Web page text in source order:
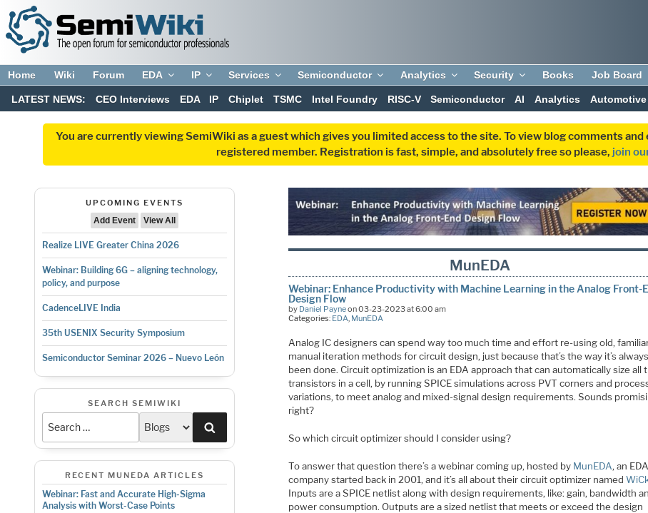
Home Wiki Forum EDA IP Services Semiconductor Analytics Security Books Job Board
LATEST NEWS: CEO Interviews EDA IP Chiplet TSMC Intel Foundry RISC-V Semiconductor AI Analytics Automotive
You are currently viewing SemiWiki as a guest which gives you limited access to the site. To view blog comments
registered member. Registration is fast, simple, and absolutely free so please, join
UPCOMING EVENTS
Add Event
View All
Realize LIVE Greater China 2026
Webinar: Building 6G – aligning technology,
policy, and purpose
CadenceLIVE India
35th USENIX Security Symposium
Semiconductor Seminar 2026 – Nuevo León
SEARCH SEMIWIKI
RECENT MUNEDA ARTICLES
Webinar: Fast and Accurate High-Sigma
Analysis with Worst-Case Points
MunEDA
Webinar: Enhance Productivity with Machine Learning in the Analog Front-
Design Flow
by Daniel Payneon 03-23-2023 at 6:00 am
Categories: EDA, MunEDA
Analog IC designers can spend way too much time and effort re-using old,
manual iteration methods for circuit design, just because that’s the way it’s always
been done. Circuit optimization is an EDA approach that can automatically size all
transistors in a cell, by running SPICE simulations across PVT corners and
variations, to meet analog and mixed-signal design requirements. Sounds
right?
So which circuit optimizer should I consider using?
To answer that question there’s a webinar coming up, hosted by MunEDA, an EDA
company started back in 2001, and it’s all about their circuit optimizer named
Inputs are a SPICE netlist along with design requirements, like: gain, bandwidth
power consumption. Outputs are a sized netlist that meets or exceed the design